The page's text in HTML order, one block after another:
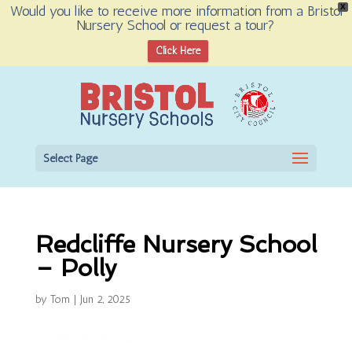
X
Would you like to receive more information from a Bristol
Nursery School or request a tour?
Click Here
Select Page
Redcliffe Nursery School
– Polly
by Tom | Jun 2, 2025